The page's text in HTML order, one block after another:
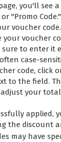
you'll see
"Promo
voucher code.
your voucher
sure to enter it
case-
code, click
to the field.
your
applied,
the discount
may have